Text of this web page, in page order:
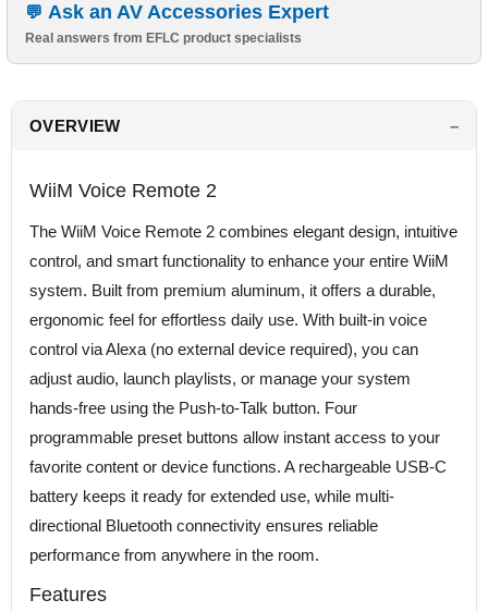
Ask an AV Accessories Expert
Real answers from EFLC product specialists
OVERVIEW
WiiM Voice Remote 2
The WiiM Voice Remote 2 combines elegant design, intuitive
control, and smart functionality to enhance your entire WiiM
system. Built from premium aluminum, it offers a durable,
ergonomic feel for effortless daily use. With built-in voice
control via Alexa (no external device required), you can
adjust audio, launch playlists, or manage your system
hands-free using the Push-to-Talk button. Four
programmable preset buttons allow instant access to your
favorite content or device functions. A rechargeable USB-C
battery keeps it ready for extended use, while multi-
directional Bluetooth connectivity ensures reliable
performance from anywhere in the room.
Features